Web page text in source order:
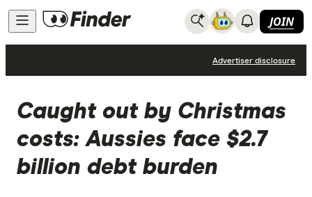
JOIN
Advertiser disclosure
Caught out by Christmas
costs: Aussies face $2.7
billion debt burden